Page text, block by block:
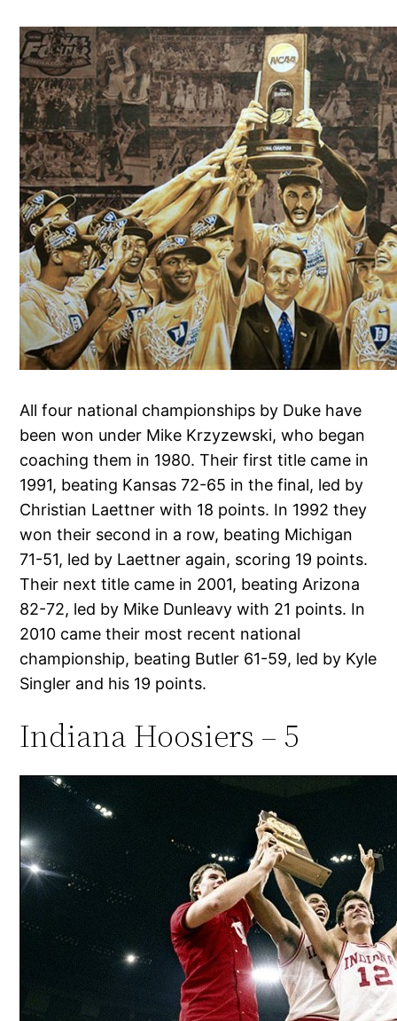
All four national championships by Duke have
been won under Mike Krzyzewski, who began
coaching them in 1980. Their first title came in
1991, beating Kansas 72-65 in the final, led by
Christian Laettner with 18 points. In 1992 they
won their second in a row, beating Michigan
71-51, led by Laettner again, scoring 19 points.
Their next title came in 2001, beating Arizona
82-72, led by Mike Dunleavy with 21 points. In
2010 came their most recent national
championship, beating Butler 61-59, led by Kyle
Singler and his 19 points.
Indiana Hoosiers – 5